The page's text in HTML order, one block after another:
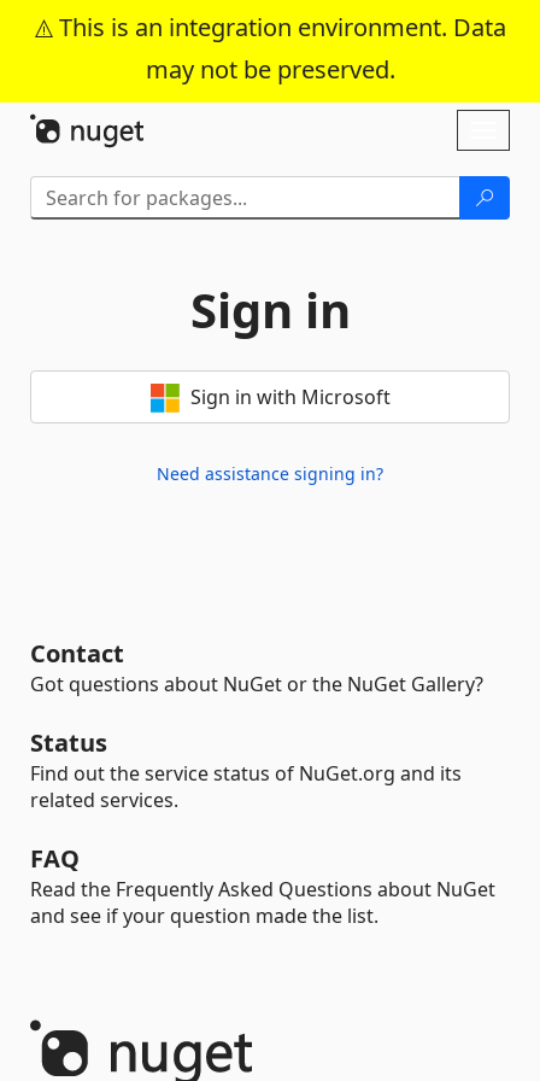
This is an integration environment. Data
may not be preserved.
Skip To Content
Sign in
Sign in with Microsoft
Need assistance signing in?
Contact
Got questions about NuGet or the NuGet Gallery?
Status
Find out the service status of NuGet.org and its
related services.
FAQ
Read the Frequently Asked Questions about NuGet
and see if your question made the list.